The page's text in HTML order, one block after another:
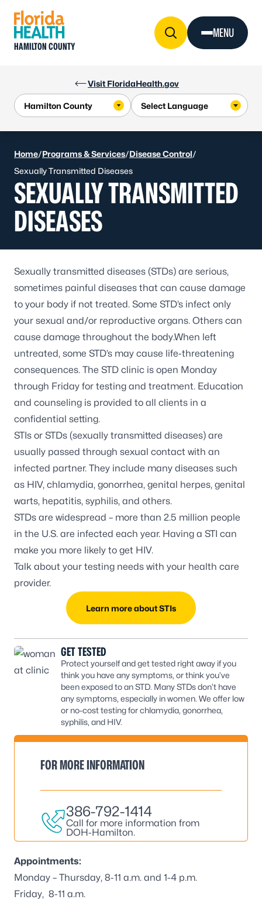
Visit FloridaHealth.gov
HAMILTON COUNTY
MENU
Home/Programs & Services/Disease Control/
Sexually Transmitted Diseases
SEXUALLY TRANSMITTED
DISEASES
Sexually transmitted diseases (STDs) are serious,
sometimes painful diseases that can cause damage
to your body if not treated. Some STD’s infect only
your sexual and/or reproductive organs. Others can
cause damage throughout the body.When left
untreated, some STD’s may cause life-threatening
consequences. The STD clinic is open Monday
through Friday for testing and treatment. Education
and counseling is provided to all clients in a
confidential setting.
STIs or STDs (sexually transmitted diseases) are
usually passed through sexual contact with an
infected partner. They include many diseases such
as HIV, chlamydia, gonorrhea, genital herpes, genital
warts, hepatitis, syphilis, and others.
STDs are widespread – more than 2.5 million people
in the U.S. are infected each year. Having a STI can
make you more likely to get HIV.
Talk about your testing needs with your health care
provider.
Learn more about STIs
GET TESTED
Protect yourself and get tested right away if you
think you have any symptoms, or think you’ve
been exposed to an STD. Many STDs don’t have
any symptoms, especially in women. We offer low
or no-cost testing for chlamydia, gonorrhea,
syphilis, and HIV.
FOR MORE INFORMATION
386-792-1414
Call for more information from
DOH-Hamilton.
Appointments:
Monday – Thursday, 8-11 a.m. and 1-4 p.m.
Friday, 8-11 a.m.